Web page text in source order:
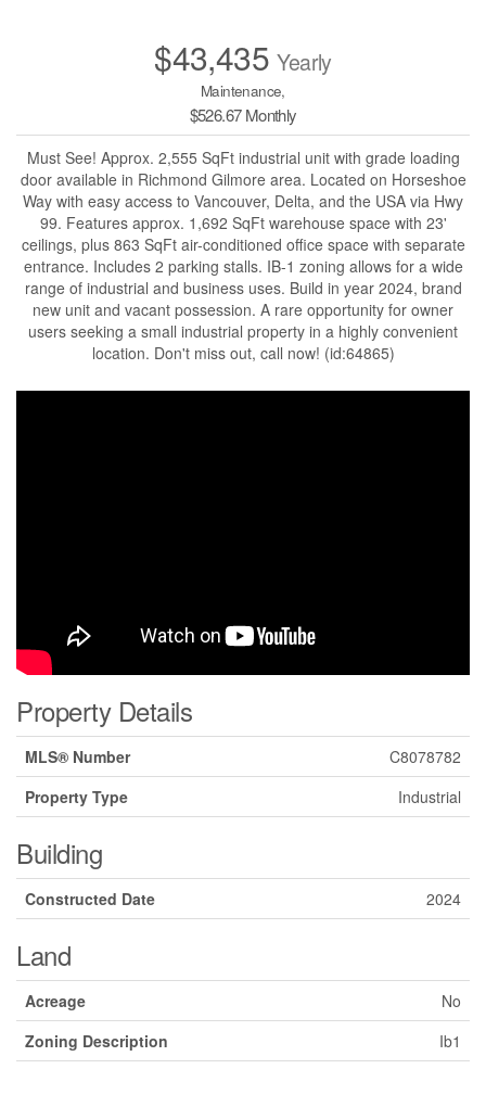
$43,435Yearly
Maintenance,
$526.67 Monthly
Must See! Approx. 2,555 SqFt industrial unit with grade loading
door available in Richmond Gilmore area. Located on Horseshoe
Way with easy access to Vancouver, Delta, and the USA via Hwy
99. Features approx. 1,692 SqFt warehouse space with 23'
ceilings, plus 863 SqFt air-conditioned office space with separate
entrance. Includes 2 parking stalls. IB-1 zoning allows for a wide
range of industrial and business uses. Build in year 2024, brand
new unit and vacant possession. A rare opportunity for owner
users seeking a small industrial property in a highly convenient
location. Don't miss out, call now! (id:64865)
Property Details
MLS® Number
C8078782
Property Type
Industrial
Building
Constructed Date 2024
Land
Acreage
No
Zoning Description
Ib1